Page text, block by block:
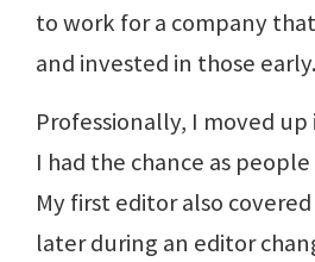
to work for a company
and invested in those early.
Professionally, I moved
I had the chance as
My first editor also
later during an editor